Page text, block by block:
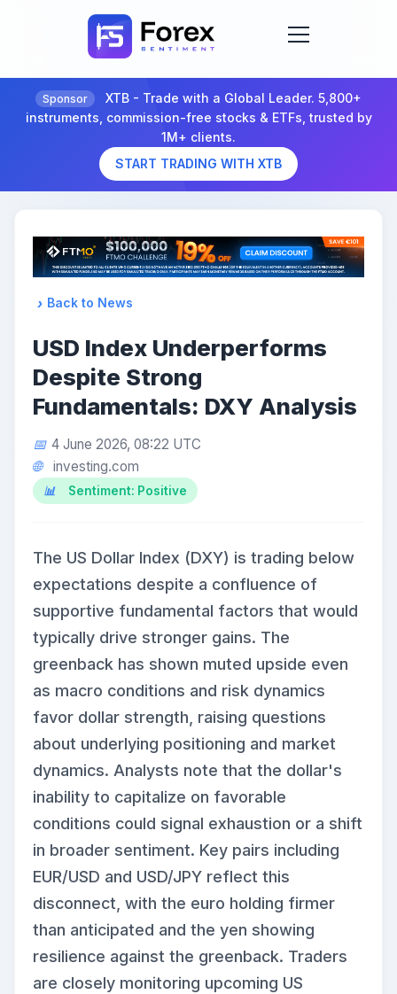
Sponsor
XTB - Trade with a Global Leader. 5,800+
instruments, commission-free stocks & ETFs, trusted by
1M+ clients.
START TRADING WITH XTB
Back to News
USD Index Underperforms
Despite Strong
Fundamentals: DXY Analysis
4 June 2026, 08:22 UTC
investing.com
Sentiment: Positive
The US Dollar Index (DXY) is trading below
expectations despite a confluence of
supportive fundamental factors that would
typically drive stronger gains. The
greenback has shown muted upside even
as macro conditions and risk dynamics
favor dollar strength, raising questions
about underlying positioning and market
dynamics. Analysts note that the dollar's
inability to capitalize on favorable
conditions could signal exhaustion or a shift
in broader sentiment. Key pairs including
EUR/USD and USD/JPY reflect this
disconnect, with the euro holding firmer
than anticipated and the yen showing
resilience against the greenback. Traders
are closely monitoring upcoming US